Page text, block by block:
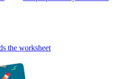
the worksheet